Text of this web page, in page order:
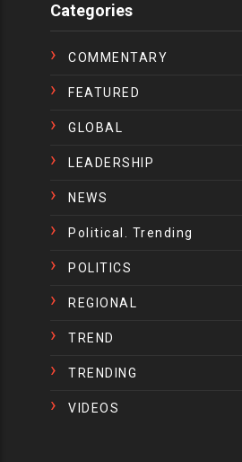
Categories
COMMENTARY
FEATURED
GLOBAL
LEADERSHIP
NEWS
Political. Trending
POLITICS
REGIONAL
TREND
TRENDING
VIDEOS